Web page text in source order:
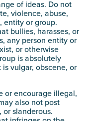
of ideas. Do not
violence, abuse,
entity or group.
bullies, harasses, or
any person entity or
or otherwise
is absolutely
vulgar, obscene, or
or encourage illegal,
also not post
slanderous.